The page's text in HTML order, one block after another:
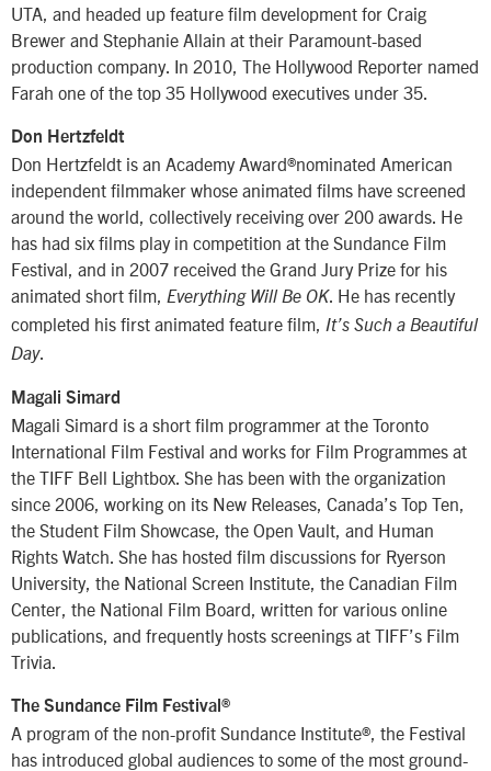
UTA, and headed up feature film development for Craig
Brewer and Stephanie Allain at their Paramount-based
production company. In 2010, The Hollywood Reporter named
Farah one of the top 35 Hollywood executives under 35.
Don Hertzfeldt
Don Hertzfeldt is an Academy Award®nominated American
independent filmmaker whose animated films have screened
around the world, collectively receiving over 200 awards. He
has had six films play in competition at the Sundance Film
Festival, and in 2007 received the Grand Jury Prize for his
animated short film,
Everything Will Be OK. He has recently
completed his first animated feature film,
It’s Such a Beautiful
Day.
Magali Simard
Magali Simard is a short film programmer at the Toronto
International Film Festival and works for Film Programmes at
the TIFF Bell Lightbox. She has been with the organization
since 2006, working on its New Releases, Canada’s Top Ten,
the Student Film Showcase, the Open Vault, and Human
Rights Watch. She has hosted film discussions for Ryerson
University, the National Screen Institute, the Canadian Film
Center, the National Film Board, written for various online
publications, and frequently hosts screenings at TIFF’s Film
Trivia.
The Sundance Film Festival®
A program of the non-profit Sundance Institute®, the Festival
has introduced global audiences to some of the most ground-